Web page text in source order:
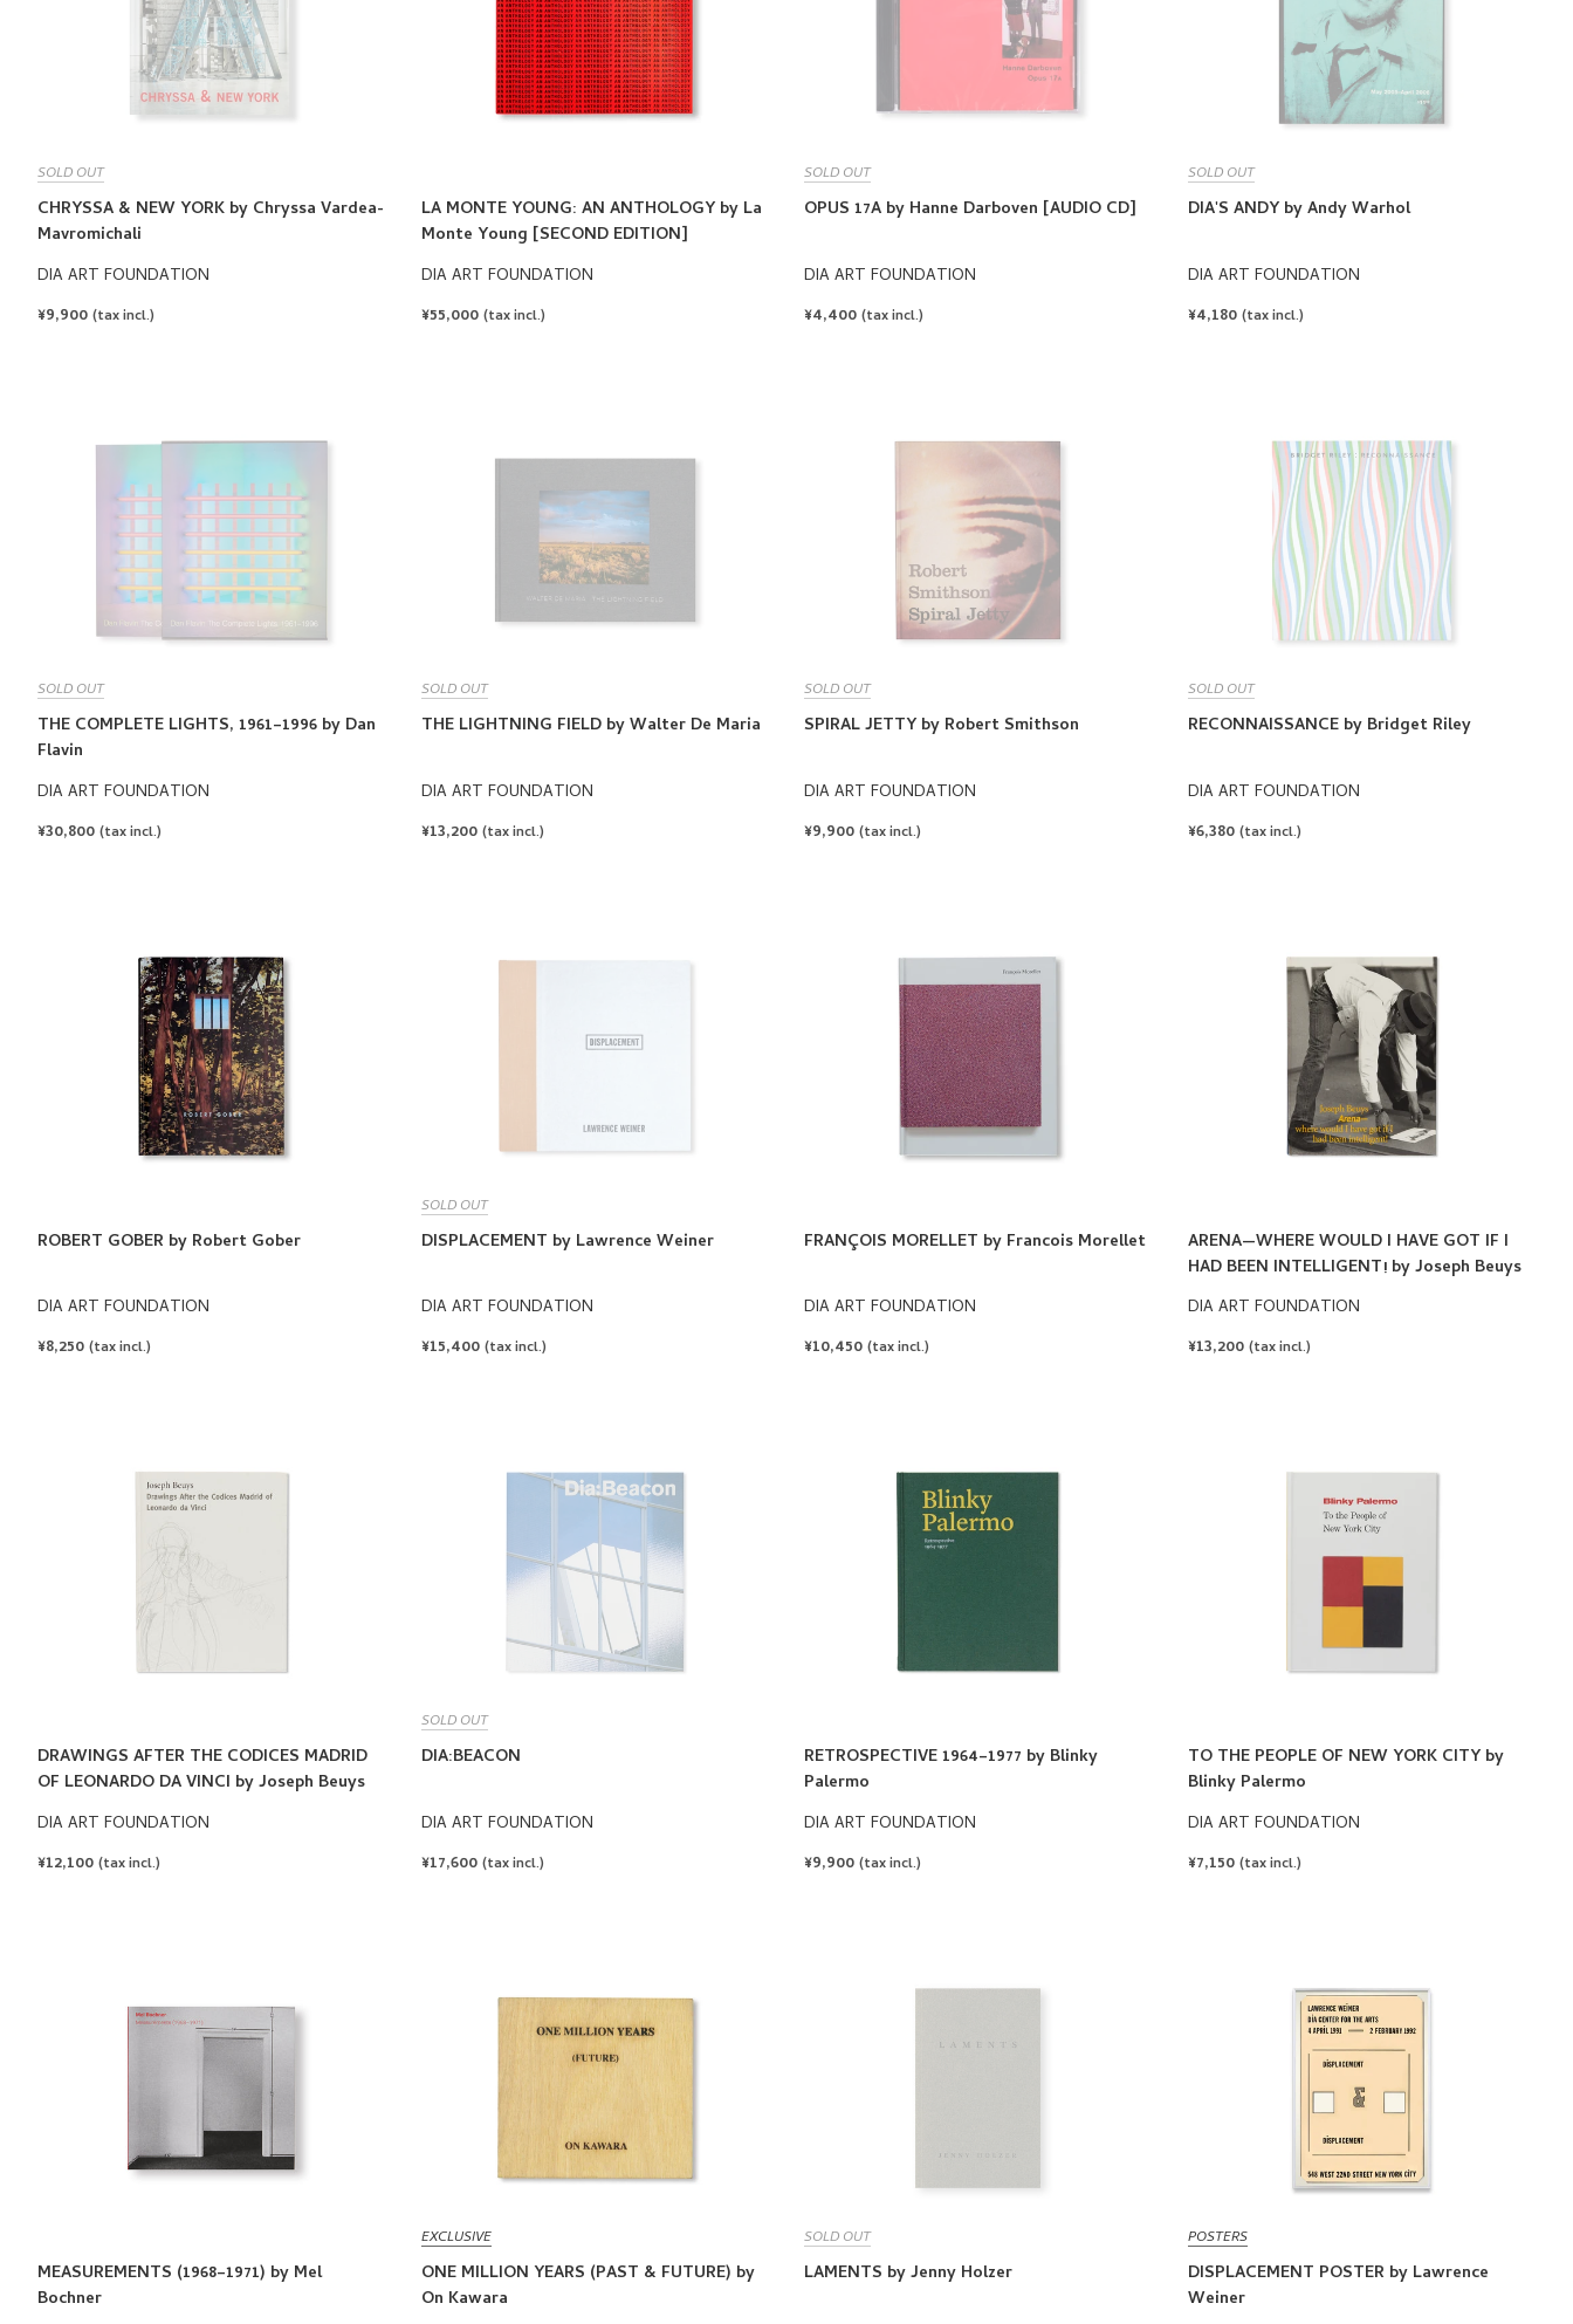
SOLD OUT
CHRYSSA & NEW YORK by Chryssa Vardea-
Mavromichali
DIA ART FOUNDATION
REGULAR
¥9,900 (tax incl.)
LA MONTE YOUNG: AN ANTHOLOGY by La
Monte Young [SECOND EDITION]
DIA ART FOUNDATION
REGULAR
¥55,000 (tax incl.)
SOLD OUT
OPUS 17A by Hanne Darboven [AUDIO CD]
DIA ART FOUNDATION
REGULAR
¥4,400 (tax incl.)
SOLD OUT
DIA'S ANDY by Andy Warhol
DIA ART FOUNDATION
REGULAR
¥4,180 (tax incl.)
SOLD OUT
THE COMPLETE LIGHTS, 1961–1996 by Dan
Flavin
DIA ART FOUNDATION
REGULAR
¥30,800 (tax incl.)
SOLD OUT
THE LIGHTNING FIELD by Walter De Maria
DIA ART FOUNDATION
REGULAR
¥13,200 (tax incl.)
SOLD OUT
SPIRAL JETTY by Robert Smithson
DIA ART FOUNDATION
REGULAR
¥9,900 (tax incl.)
SOLD OUT
RECONNAISSANCE by Bridget Riley
DIA ART FOUNDATION
REGULAR
¥6,380 (tax incl.)
ROBERT GOBER by Robert Gober
DIA ART FOUNDATION
REGULAR
¥8,250 (tax incl.)
SOLD OUT
DISPLACEMENT by Lawrence Weiner
DIA ART FOUNDATION
REGULAR
¥15,400 (tax incl.)
FRANÇOIS MORELLET by Francois Morellet
DIA ART FOUNDATION
REGULAR
¥10,450 (tax incl.)
ARENA—WHERE WOULD I HAVE GOT IF I
HAD BEEN INTELLIGENT! by Joseph Beuys
DIA ART FOUNDATION
REGULAR
¥13,200 (tax incl.)
DRAWINGS AFTER THE CODICES MADRID
OF LEONARDO DA VINCI by Joseph Beuys
DIA ART FOUNDATION
REGULAR
¥12,100 (tax incl.)
SOLD OUT
DIA:BEACON
DIA ART FOUNDATION
REGULAR
¥17,600 (tax incl.)
RETROSPECTIVE 1964–1977 by Blinky
Palermo
DIA ART FOUNDATION
REGULAR
¥9,900 (tax incl.)
TO THE PEOPLE OF NEW YORK CITY by
Blinky Palermo
DIA ART FOUNDATION
REGULAR
¥7,150 (tax incl.)
MEASUREMENTS (1968–1971) by Mel
Bochner
EXCLUSIVE
ONE MILLION YEARS (PAST & FUTURE) by
On Kawara
SOLD OUT
LAMENTS by Jenny Holzer
POSTERS
DISPLACEMENT POSTER by Lawrence
Weiner